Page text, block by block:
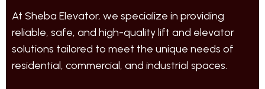
At Sheba Elevator, we specialize in providing
reliable, safe, and high-quality lift and elevator
solutions tailored to meet the unique needs of
residential, commercial, and industrial spaces.